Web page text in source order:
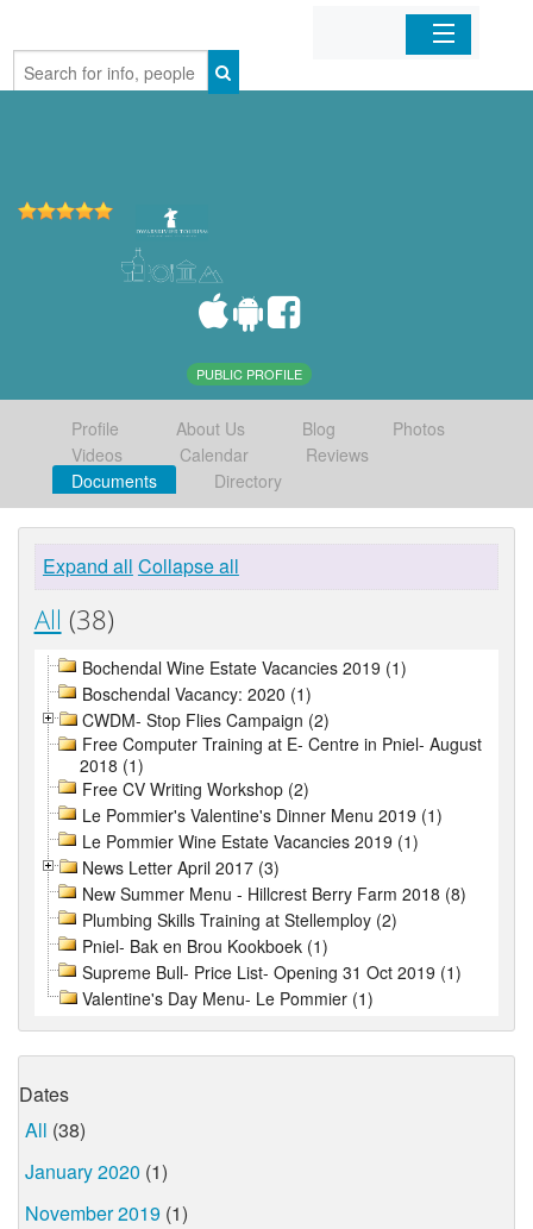
Home
PUBLIC PROFILE
Profile About Us Blog
Photos
Videos
Calendar
Reviews
Documents
Directory
Expand all Collapse all
All (38)
Bochendal Wine Estate Vacancies 2019 (1)
Boschendal Vacancy: 2020 (1)
CWDM- Stop Flies Campaign (2)
Free Computer Training at E- Centre in Pniel- August
2018 (1)
Free CV Writing Workshop (2)
Le Pommier's Valentine's Dinner Menu 2019 (1)
Le Pommier Wine Estate Vacancies 2019 (1)
News Letter April 2017 (3)
New Summer Menu - Hillcrest Berry Farm 2018 (8)
Plumbing Skills Training at Stellemploy (2)
Pniel- Bak en Brou Kookboek (1)
Supreme Bull- Price List- Opening 31 Oct 2019 (1)
Valentine's Day Menu- Le Pommier (1)
Dates
All (38)
January 2020 (1)
November 2019 (1)